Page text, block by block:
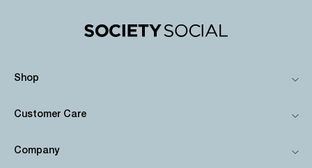
Shop
Customer Care
Company